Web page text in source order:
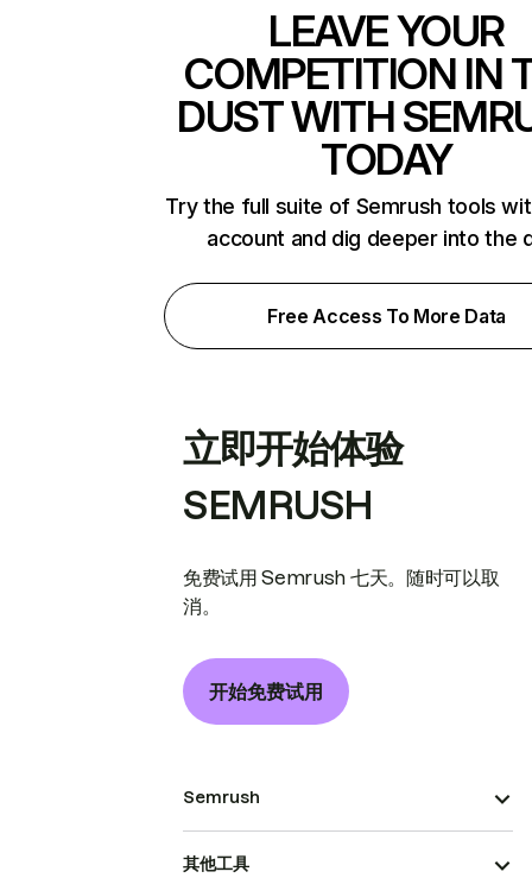
LEAVE YOUR
COMPETITION IN
DUST WITH
TODAY
Try the full suite of Semrush tools
account and dig deeper into the
Free Access To More Data
立即开始体验
SEMRUSH
免费试用 Semrush 七天。随时可以取
消。
开始免费试用
Semrush
其他工具